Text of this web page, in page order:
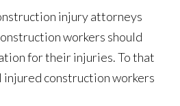
injury attorneys
workers should
for their injuries. To that
injured construction workers